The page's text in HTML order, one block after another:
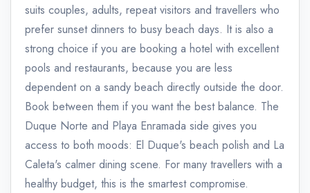
suits couples, adults, repeat visitors and travellers who
prefer sunset dinners to busy beach days. It is also a
strong choice if you are booking a hotel with excellent
pools and restaurants, because you are less
dependent on a sandy beach directly outside the door.
Book between them if you want the best balance. The
Duque Norte and Playa Enramada side gives you
access to both moods: El Duque's beach polish and La
Caleta's calmer dining scene. For many travellers with a
healthy budget, this is the smartest compromise.